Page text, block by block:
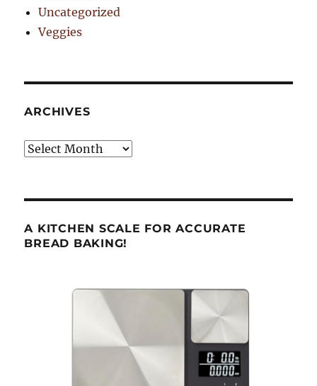
Uncategorized
Veggies
ARCHIVES
Archives
A KITCHEN SCALE FOR ACCURATE
BREAD BAKING!